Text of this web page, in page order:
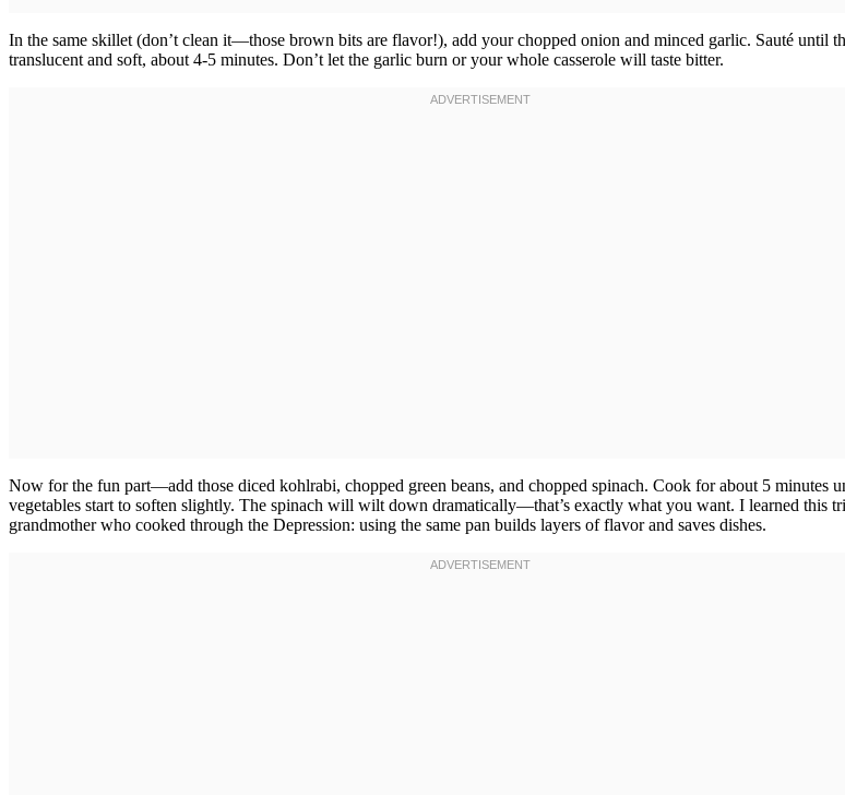
In the same skillet (don’t clean it—those brown bits are flavor!), add your chopped onion and minced garlic. Sauté until
translucent and soft, about 4-5 minutes. Don’t let the garlic burn or your whole casserole will taste bitter.
Now for the fun part—add those diced kohlrabi, chopped green beans, and chopped spinach. Cook for about 5 minutes
vegetables start to soften slightly. The spinach will wilt down dramatically—that’s exactly what you want. I learned this
grandmother who cooked through the Depression: using the same pan builds layers of flavor and saves dishes.